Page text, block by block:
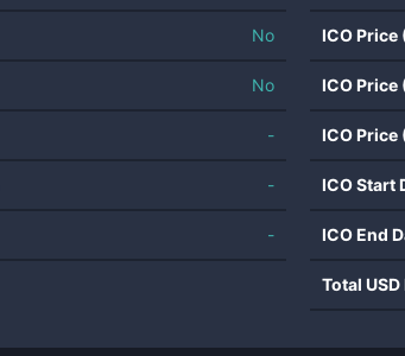
No
No
-
-
-
ICO Price
ICO Price
ICO Price
ICO Start
ICO End
Total USD